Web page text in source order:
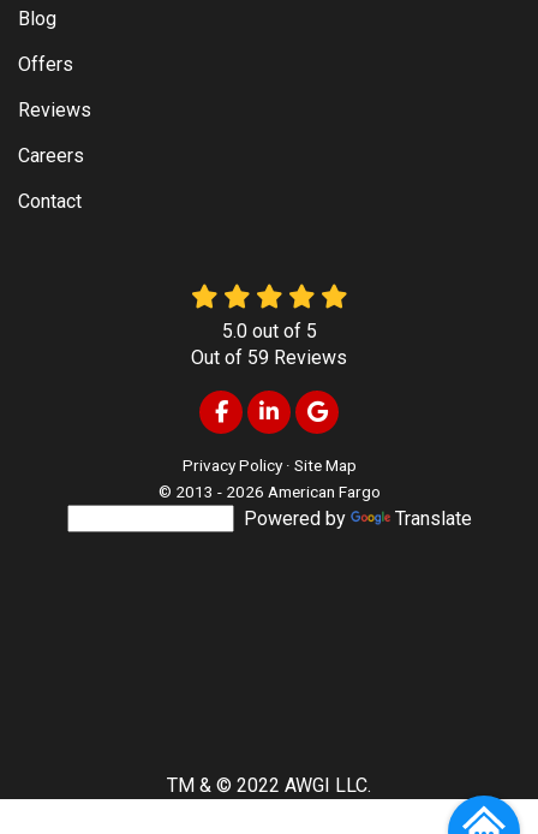
Blog
Offers
Reviews
Careers
Contact
5.0out of 5
Out of 59 Reviews
Like us on Facebook
Follow us on LinkedIn
Review us on Google
Privacy Policy · Site Map
© 2013 - 2026 American Fargo
Powered by Translate
TM & © 2022 AWGI LLC.